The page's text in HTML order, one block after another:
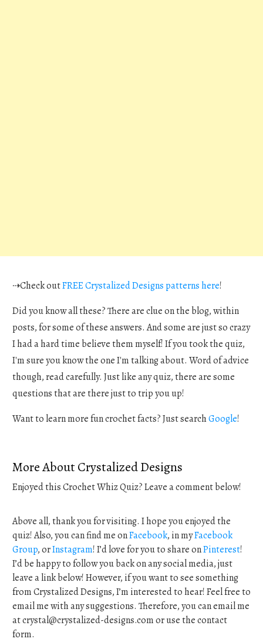
⇢Check outFREE Crystalized Designs patterns here!
Did you know all these? There are clue on the blog, within
posts, for some of these answers. And some are just so crazy
I had a hard time believe them myself! If you took the quiz,
I'm sure you know the one I'm talking about. Word of advice
though, read carefully. Just like any quiz, there are some
questions that are there just to trip you up!
Want to learn more fun crochet facts? Just searchGoogle!
More About Crystalized Designs
Enjoyed this Crochet Whiz Quiz? Leave a comment below!
Above all, thank you for visiting. I hope you enjoyed the
quiz! Also, you can find me onFacebook, in myFacebook
Group, orInstagram! I’d love for you to share onPinterest!
I’d be happy to follow you back on any social media, just
leave a link below! However, if you want to see something
from Crystalized Designs, I’m interested to hear! Feel free to
email me with any suggestions. Therefore, you can email me
atcrystal@crystalized-designs.comor use the contact
form.